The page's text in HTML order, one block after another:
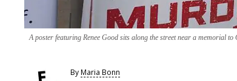
A poster featuring Renee Good sits along the street near a memorial
ByMaria Bonn